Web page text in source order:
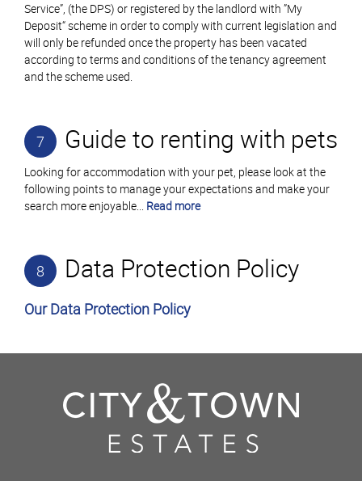
Service”, (the DPS) or registered by the landlord with ”My
Deposit“ scheme in order to comply with current legislation and
will only be refunded once the property has been vacated
according to terms and conditions of the tenancy agreement
and the scheme used.
7 Guide to renting with pets
Looking for accommodation with your pet, please look at the
following points to manage your expectations and make your
search more enjoyable... Read more
8 Data Protection Policy
Our Data Protection Policy